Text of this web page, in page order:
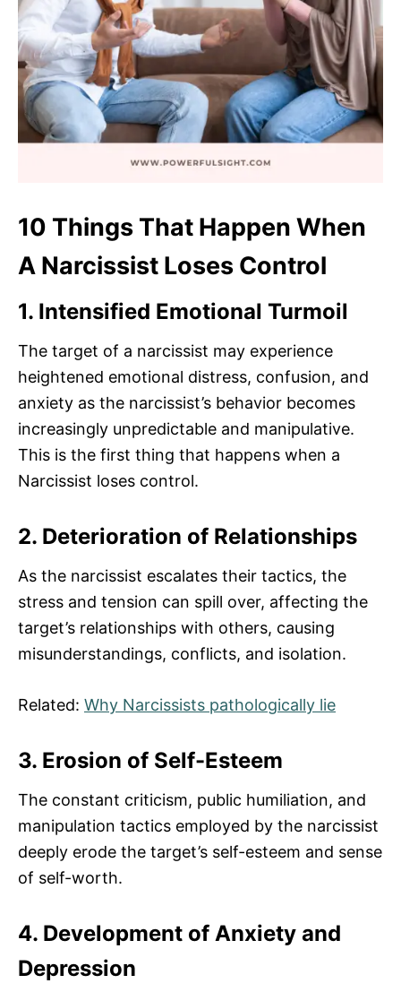
10 Things That Happen When
A Narcissist Loses Control
1. Intensified Emotional Turmoil
The target of a narcissist may experience
heightened emotional distress, confusion, and
anxiety as the narcissist’s behavior becomes
increasingly unpredictable and manipulative.
This is the first thing that happens when a
Narcissist loses control.
2. Deterioration of Relationships
As the narcissist escalates their tactics, the
stress and tension can spill over, affecting the
target’s relationships with others, causing
misunderstandings, conflicts, and isolation.
Related: Why Narcissists pathologically lie
3. Erosion of Self-Esteem
The constant criticism, public humiliation, and
manipulation tactics employed by the narcissist
deeply erode the target’s self-esteem and sense
of self-worth.
4. Development of Anxiety and
Depression